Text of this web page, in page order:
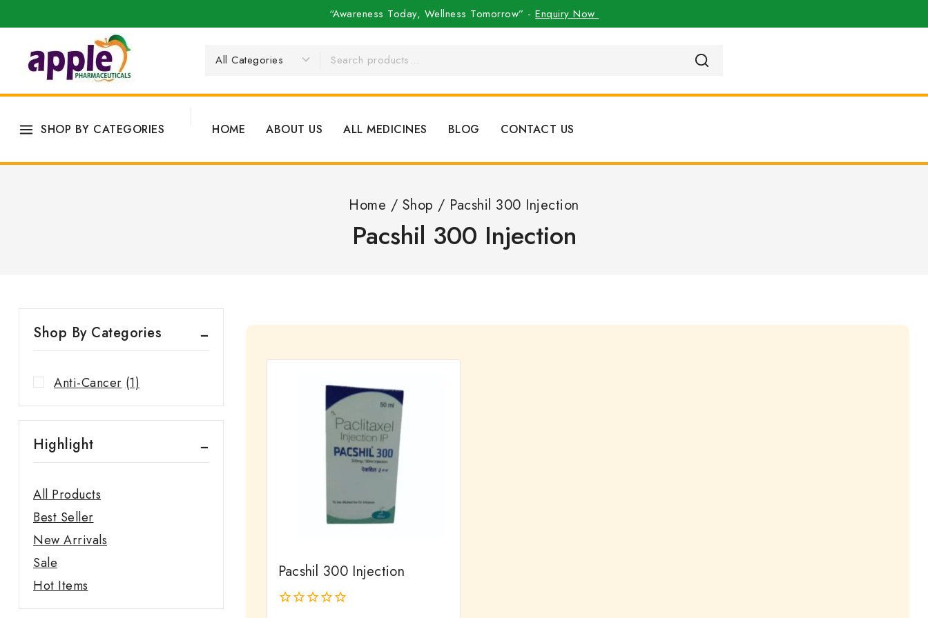
“Awareness Today, Wellness Tomorrow” -Enquiry Now
SHOP BY CATEGORIES HOME ABOUT US ALL MEDICINES BLOG CONTACT US
Home / Shop / Pacshil 300 Injection
Pacshil 300 Injection
Pacshil 300 Injection
Shop By Categories
Anti-Cancer (1)
Highlight
All Products
Best Seller
New Arrivals
Sale
Hot Items